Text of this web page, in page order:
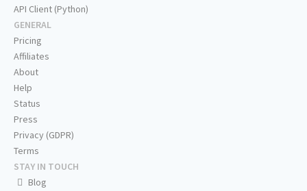
API Client (Python)
GENERAL
Pricing
Affiliates
About
Help
Status
Press
Privacy (GDPR)
Terms
STAY IN TOUCH
Blog